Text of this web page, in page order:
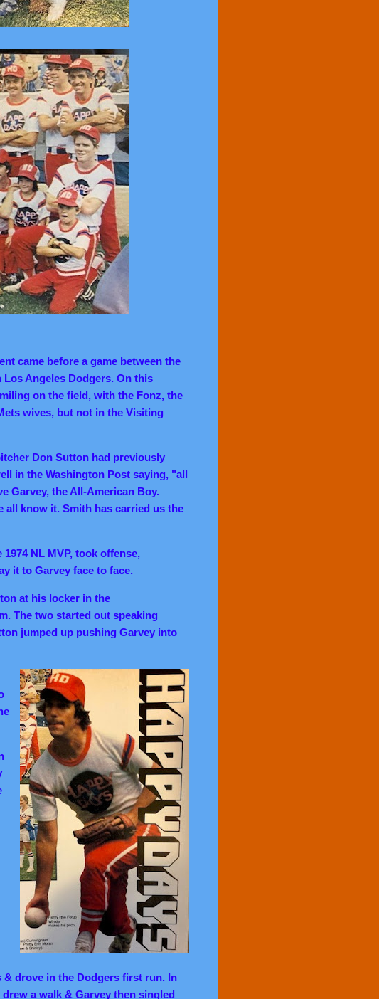
came before a game between the
Angeles Dodgers. On this
on the field, with the Fonz, the
wives, but not in the Visiting
Don Sutton had previously
in the Washington Post saying, "all
Garvey, the All-American Boy.
all know it. Smith has carried us the
NL MVP, took offense,
it to Garvey face to face.
at his locker in the
The two started out speaking
jumped up pushing Garvey into
& drove in the Dodgers first run. In
a walk & Garvey then singled